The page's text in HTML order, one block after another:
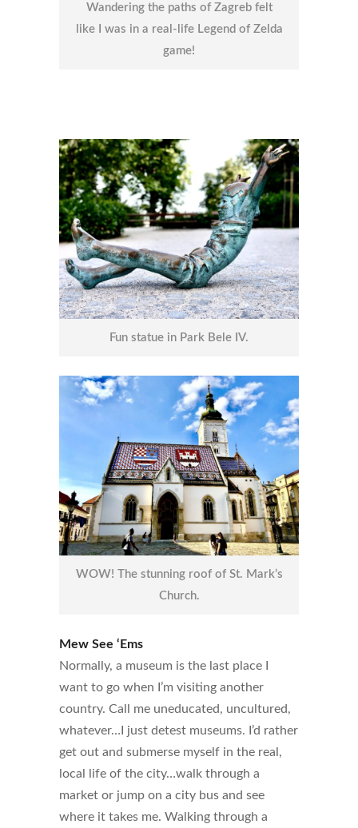
Wandering the paths of Zagreb felt
like I was in a real-life Legend of Zelda
game!
Fun statue in Park Bele IV.
WOW! The stunning roof of St. Mark’s
Church.
Mew See ‘Ems
Normally, a museum is the last place I
want to go when I’m visiting another
country. Call me uneducated, uncultured,
whatever…I just detest museums. I’d rather
get out and submerse myself in the real,
local life of the city…walk through a
market or jump on a city bus and see
where it takes me. Walking through a